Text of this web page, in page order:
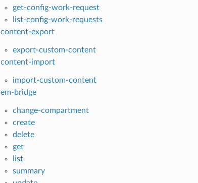
get-config-work-request
list-config-work-requests
content-export
export-custom-content
content-import
import-custom-content
em-bridge
change-compartment
create
delete
get
list
summary